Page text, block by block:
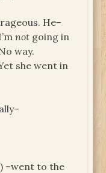
He–
not going in
way.
she went in
–went to the